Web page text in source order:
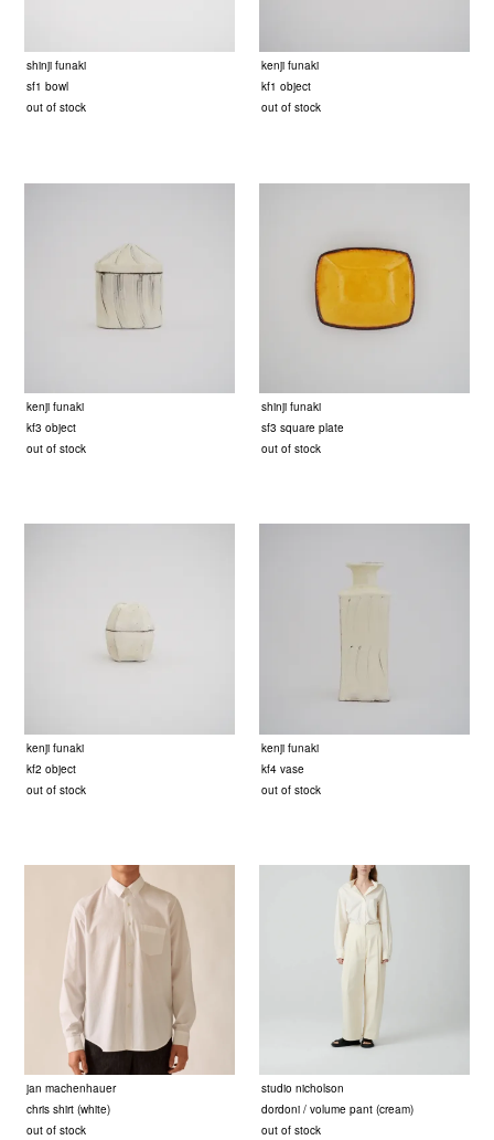
shinji funaki
sf1 bowl
out of stock
kenji funaki
kf1 object
out of stock
kenji funaki
kf3 object
out of stock
shinji funaki
sf3 square plate
out of stock
kenji funaki
kf2 object
out of stock
kenji funaki
kf4 vase
out of stock
jan machenhauer
chris shirt (white)
out of stock
studio nicholson
dordoni / volume pant (cream)
out of stock